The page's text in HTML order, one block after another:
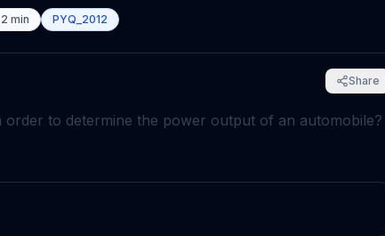
2 min PYQ_2012
Share
to determine the power output of an automobile?